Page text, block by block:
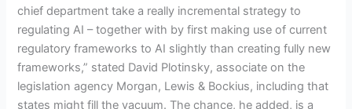
chief department take a really incremental strategy to
regulating AI – together with by first making use of current
regulatory frameworks to AI slightly than creating fully new
frameworks,” stated David Plotinsky, associate on the
legislation agency Morgan, Lewis & Bockius, including that
states might fill the vacuum. The chance, he added, is a